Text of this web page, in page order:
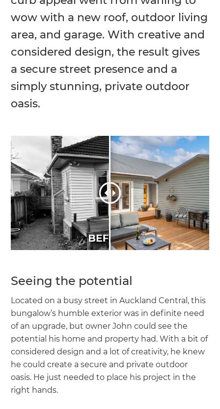
wow with a new roof, outdoor living
area, and garage. With creative and
considered design, the result gives
a secure street presence and a
simply stunning, private outdoor
oasis.
Seeing the potential
Located on a busy street in Auckland Central, this
bungalow’s humble exterior was in definite need
of an upgrade, but owner John could see the
potential his home and property had. With a bit of
considered design and a lot of creativity, he knew
he could create a secure and private outdoor
oasis. He just needed to place his project in the
right hands.